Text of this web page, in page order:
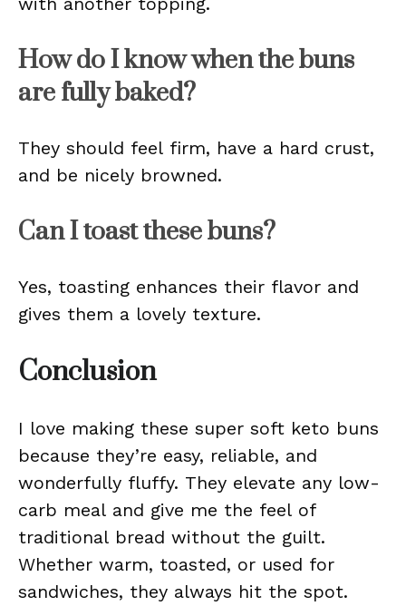
How do I know when the buns
are fully baked?
They should feel firm, have a hard crust,
and be nicely browned.
Can I toast these buns?
Yes, toasting enhances their flavor and
gives them a lovely texture.
Conclusion
I love making these super soft keto buns
because they’re easy, reliable, and
wonderfully fluffy. They elevate any low-
carb meal and give me the feel of
traditional bread without the guilt.
Whether warm, toasted, or used for
sandwiches, they always hit the spot.